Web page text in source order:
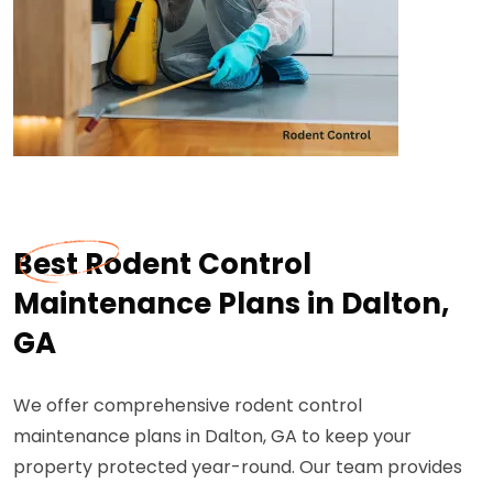
Best Rodent Control
Maintenance Plans in Dalton,
GA
We offer comprehensive rodent control
maintenance plans in Dalton, GA to keep your
property protected year-round. Our team provides